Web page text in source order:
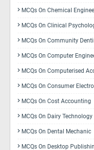
MCQs On Chemical
MCQs On Clinical
MCQs On Community
MCQs On Computer
MCQs On Computerised
MCQs On Consumer
MCQs On Cost Accounting
MCQs On Dairy Technology
MCQs On Dental Mechanic
MCQs On Desktop